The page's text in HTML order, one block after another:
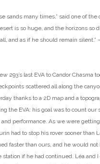
sands many times,” said one of
is so huge, and the horizons so
and as if he should remain silent.”
293’s last EVA to Candor Chasma
scattered all along the
thanks to a 2D map and a
the EVA: his goal was to count our
performance. As we were
had to stop his rover sooner than
faster than ours, and he would not
station if he had continued. Léa and